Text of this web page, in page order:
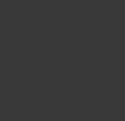
mowers: